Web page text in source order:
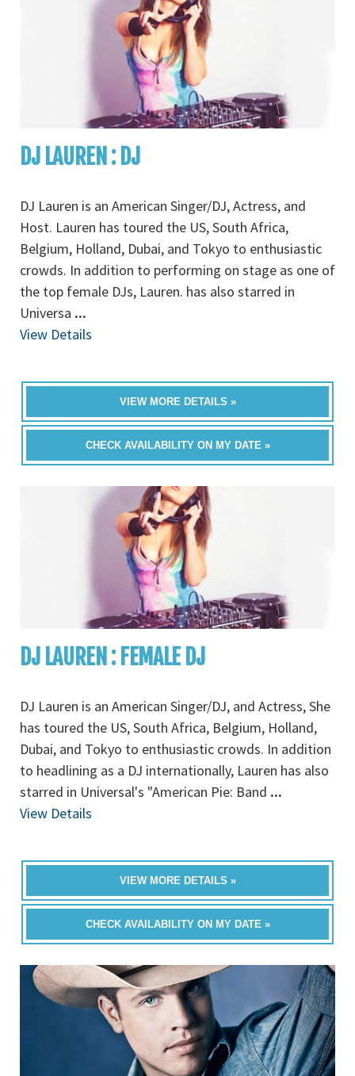
DJ LAUREN : DJ
DJ Lauren is an American Singer/DJ, Actress, and
Host. Lauren has toured the US, South Africa,
Belgium, Holland, Dubai, and Tokyo to enthusiastic
crowds. In addition to performing on stage as one of
the top female DJs, Lauren. has also starred in
Universa ...
View Details
VIEW MORE DETAILS »
CHECK AVAILABILITY ON MY DATE »
DJ LAUREN : FEMALE DJ
DJ Lauren is an American Singer/DJ, and Actress, She
has toured the US, South Africa, Belgium, Holland,
Dubai, and Tokyo to enthusiastic crowds. In addition
to headlining as a DJ internationally, Lauren has also
starred in Universal's "American Pie: Band ...
View Details
VIEW MORE DETAILS »
CHECK AVAILABILITY ON MY DATE »